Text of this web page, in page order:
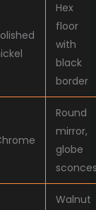
Hex
floor
with
black
border
Round
mirror,
globe
Walnut